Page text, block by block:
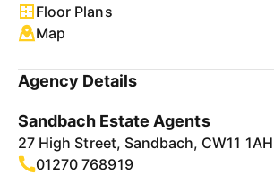
Floor Plans
Map
Agency Details
Sandbach Estate Agents
27 High Street, Sandbach, CW11 1AH
01270 768919